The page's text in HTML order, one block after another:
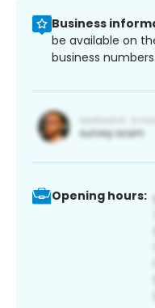
Business
be available on
business
Opening hours: